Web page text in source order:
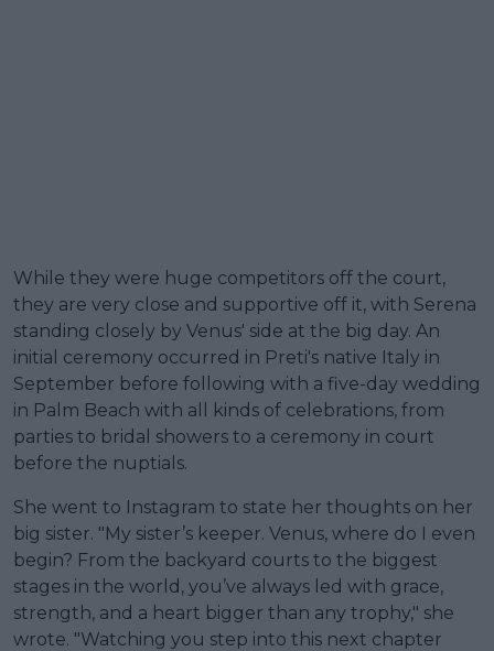
While they were huge competitors off the court,
they are very close and supportive off it, with Serena
standing closely by Venus' side at the big day. An
initial ceremony occurred in Preti's native Italy in
September before following with a five-day wedding
in Palm Beach with all kinds of celebrations, from
parties to bridal showers to a ceremony in court
before the nuptials.
She went to Instagram to state her thoughts on her
big sister. "My sister’s keeper. Venus, where do I even
begin? From the backyard courts to the biggest
stages in the world, you’ve always led with grace,
strength, and a heart bigger than any trophy," she
wrote. "Watching you step into this next chapter